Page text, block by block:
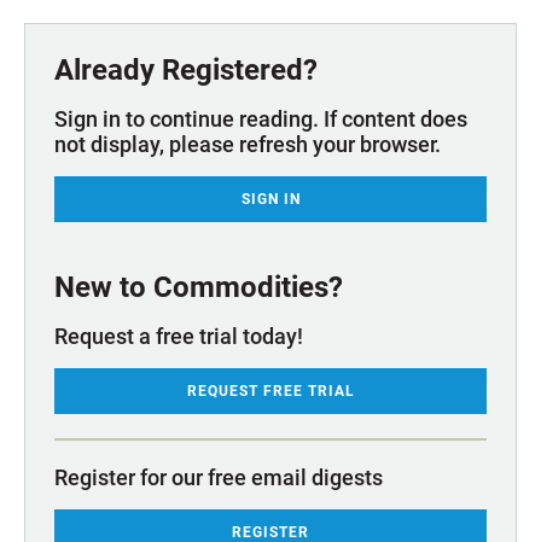
Already Registered?
Sign in to continue reading. If content does
not display, please refresh your browser.
SIGN IN
New to Commodities?
Request a free trial today!
REQUEST FREE TRIAL
Register for our free email digests
REGISTER